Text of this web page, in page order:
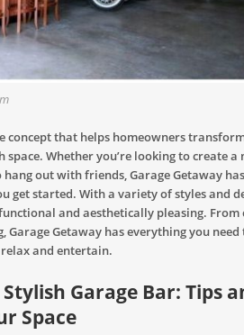
concept that helps homeowners
Whether you’re looking to create a
out with friends, Garage Getaway
get started. With a variety of styles and
and aesthetically pleasing. From
Getaway has everything you
and entertain.
Garage Bar: Tips
Space